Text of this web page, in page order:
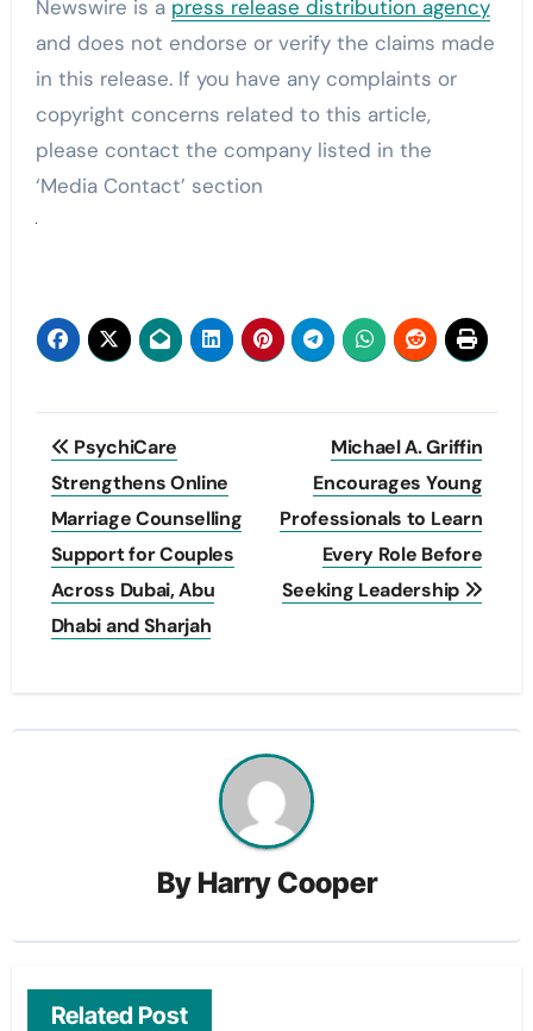
Newswire is a press release distribution agency
and does not endorse or verify the claims made
in this release. If you have any complaints or
copyright concerns related to this article,
please contact the company listed in the
‘Media Contact’ section
Post
navigation
PsychiCare
Strengthens Online
Marriage Counselling
Support for Couples
Across Dubai, Abu
Dhabi and Sharjah
Michael A. Griffin
Encourages Young
Professionals to Learn
Every Role Before
Seeking Leadership
By Harry Cooper
Related Post